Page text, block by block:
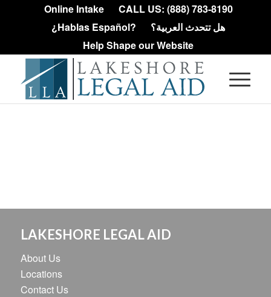
Online Intake
CALL US: (888) 783-8190
¿Hablas Español?
هل تتحدث العربية؟
Help Shape our Website
LAKESHORE LEGAL AID
About Us
Locations
Contact Us